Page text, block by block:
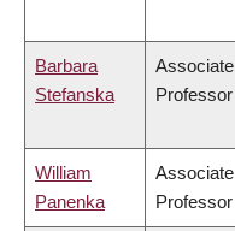
Barbara
Stefanska
Associate
Professor
William
Panenka
Associate
Professor